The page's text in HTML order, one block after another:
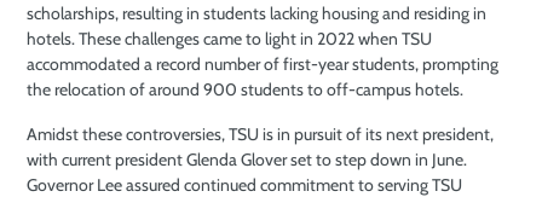
scholarships, resulting in students lacking housing and residing in
hotels. These challenges came to light in 2022 when TSU
accommodated a record number of first-year students, prompting
the relocation of around 900 students to off-campus hotels.
Amidst these controversies, TSU is in pursuit of its next president,
with current president Glenda Glover set to step down in June.
Governor Lee assured continued commitment to serving TSU